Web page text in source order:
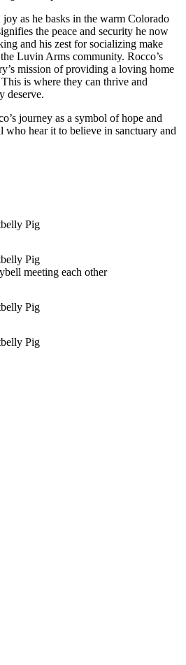
as he basks in the warm Colorado
the peace and security he now
and his zest for socializing make
Luvin Arms community. Rocco’s
mission of providing a loving home
is where they can thrive and
deserve.
journey as a symbol of hope and
who hear it to believe in sanctuary and
meeting each other